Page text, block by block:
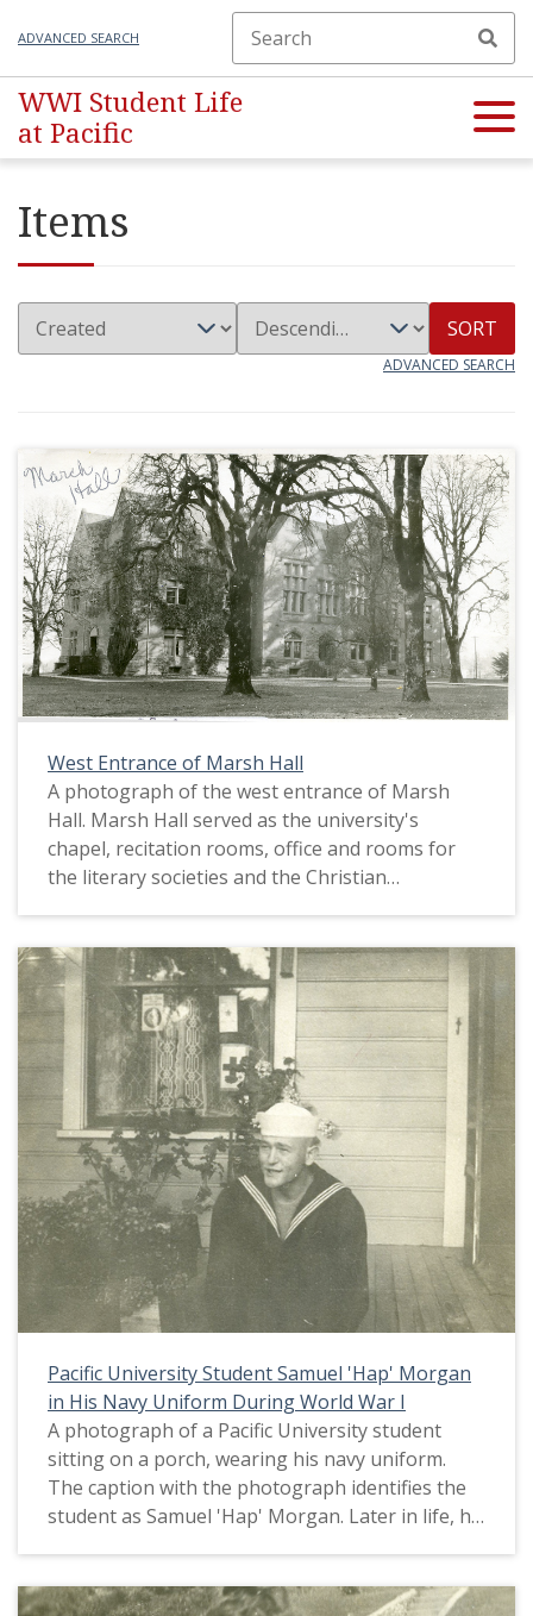
ADVANCED SEARCH
WWI Student Life
at Pacific
Items
SORT
ADVANCED SEARCH
West Entrance of Marsh Hall
A photograph of the west entrance of Marsh
Hall. Marsh Hall served as the university's
chapel, recitation rooms, office and rooms for
the literary societies and the Christian
1920 Pacific University graduate.
Pacific University Student Samuel 'Hap' Morgan
in His Navy Uniform During World War I
A photograph of a Pacific University student
sitting on a porch, wearing his navy uniform.
The caption with the photograph identifies the
student as Samuel 'Hap' Morgan. Later in life, he
to military service are posted: a Star (probably a